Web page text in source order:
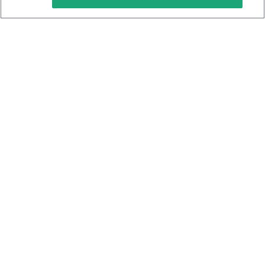
Keto Cookbook
Privacy Policy